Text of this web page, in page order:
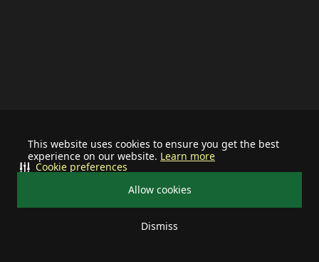
This website uses cookies to ensure you get the best
experience on our website. Learn more
Allow cookies
Dismiss
Cookie preferences